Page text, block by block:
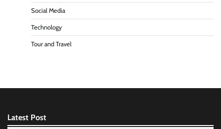
Social Media
Technology
Tour and Travel
Latest Post